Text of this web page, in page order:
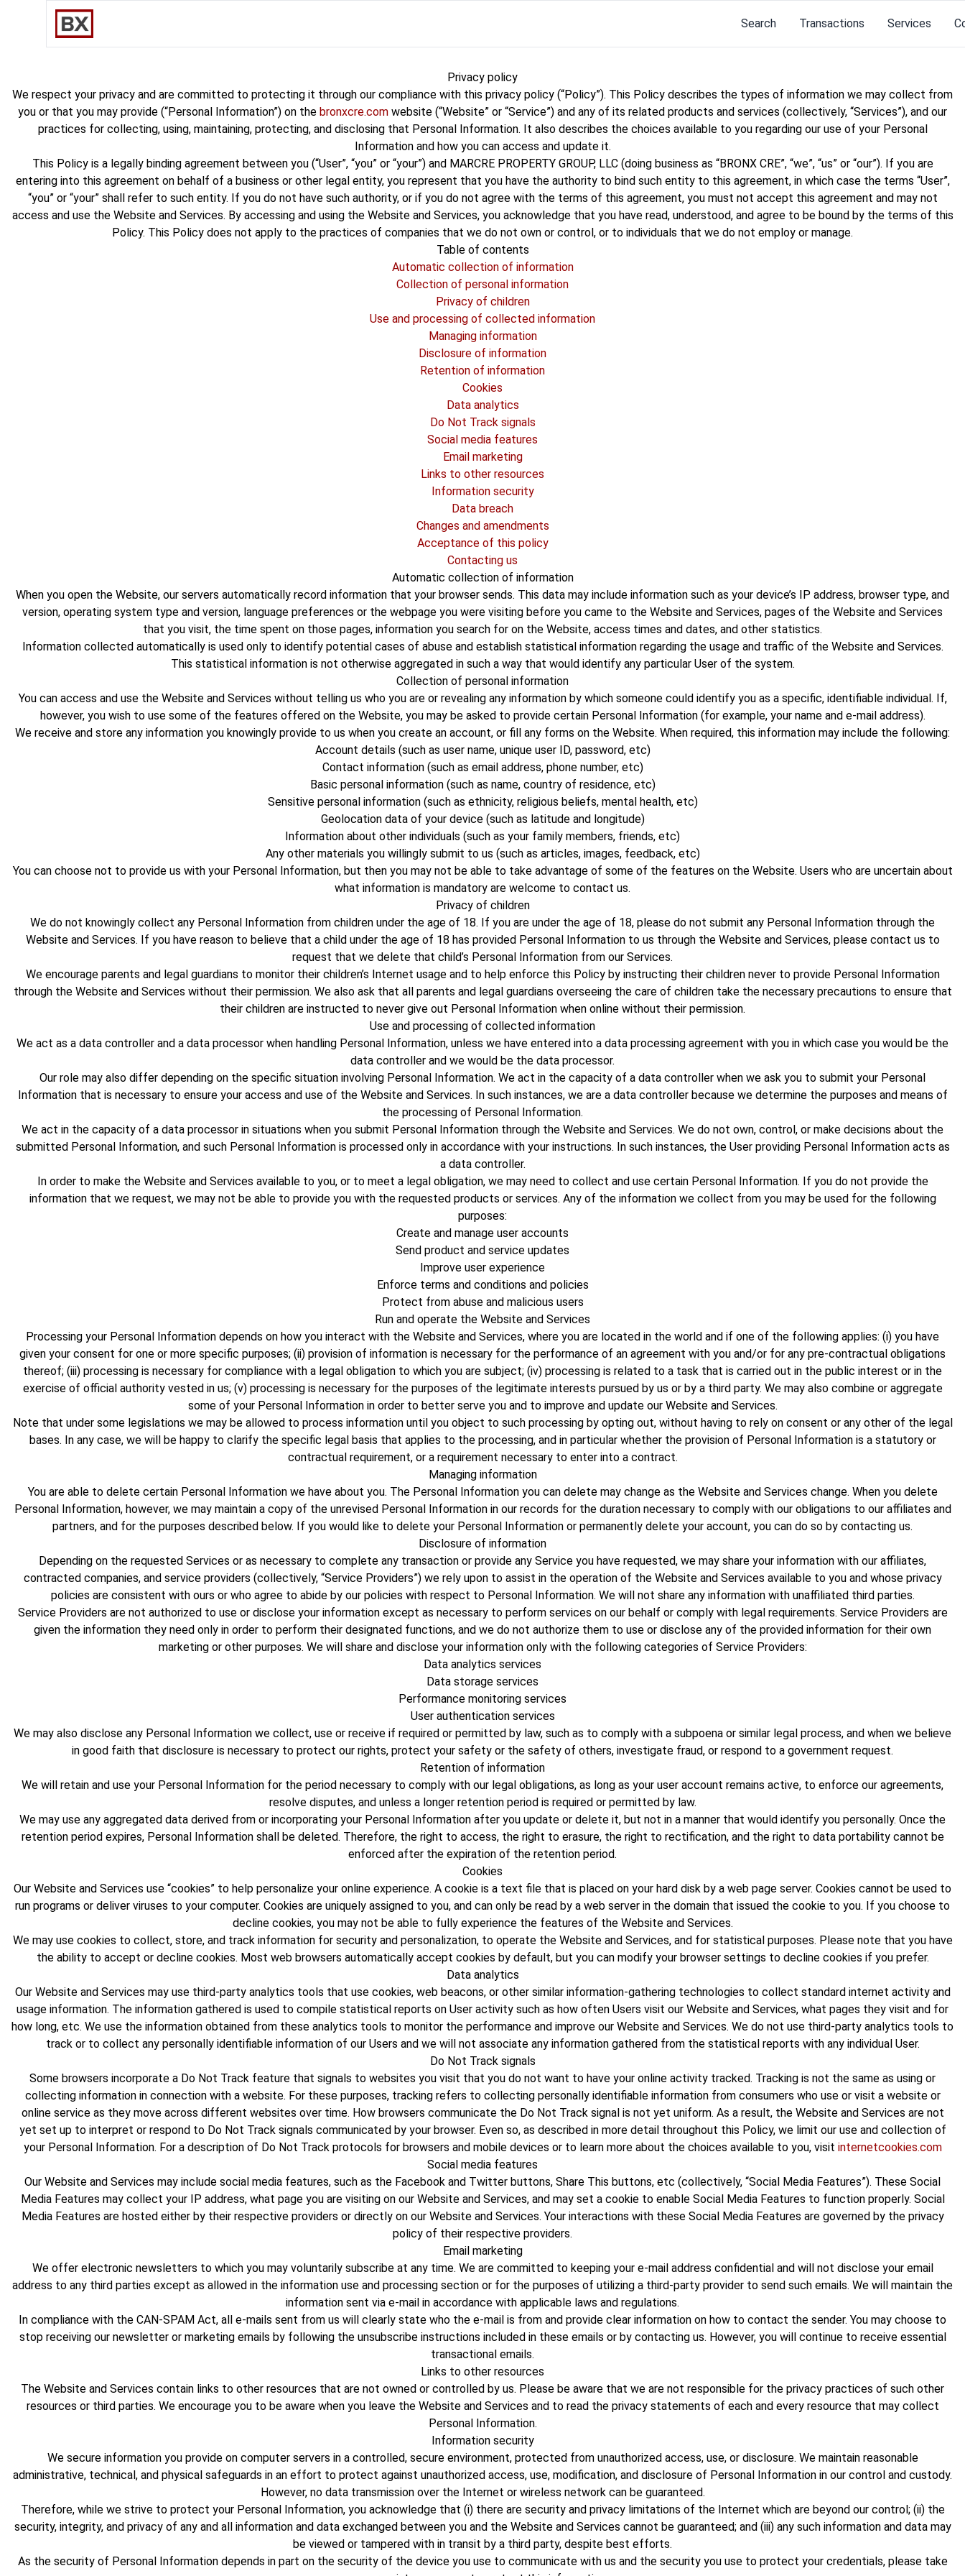
Search Transactions Services
Privacy policy
We respect your privacy and are committed to protecting it through our compliance with this privacy policy (“Policy”). This Policy describes the types of information we may collect from
you or that you may provide (“Personal Information”) on the bronxcre.com website (“Website” or “Service”) and any of its related products and services (collectively, “Services”), and our
practices for collecting, using, maintaining, protecting, and disclosing that Personal Information. It also describes the choices available to you regarding our use of your Personal
Information and how you can access and update it.
This Policy is a legally binding agreement between you (“User”, “you” or “your”) and MARCRE PROPERTY GROUP, LLC (doing business as “BRONX CRE”, “we”, “us” or “our”). If you are
entering into this agreement on behalf of a business or other legal entity, you represent that you have the authority to bind such entity to this agreement, in which case the terms “User”,
“you” or “your” shall refer to such entity. If you do not have such authority, or if you do not agree with the terms of this agreement, you must not accept this agreement and may not
access and use the Website and Services. By accessing and using the Website and Services, you acknowledge that you have read, understood, and agree to be bound by the terms of this
Policy. This Policy does not apply to the practices of companies that we do not own or control, or to individuals that we do not employ or manage.
Table of contents
Automatic collection of information
Collection of personal information
Privacy of children
Use and processing of collected information
Managing information
Disclosure of information
Retention of information
Cookies
Data analytics
Do Not Track signals
Social media features
Email marketing
Links to other resources
Information security
Data breach
Changes and amendments
Acceptance of this policy
Contacting us
Automatic collection of information
When you open the Website, our servers automatically record information that your browser sends. This data may include information such as your device’s IP address, browser type, and
version, operating system type and version, language preferences or the webpage you were visiting before you came to the Website and Services, pages of the Website and Services
that you visit, the time spent on those pages, information you search for on the Website, access times and dates, and other statistics.
Information collected automatically is used only to identify potential cases of abuse and establish statistical information regarding the usage and traffic of the Website and Services.
This statistical information is not otherwise aggregated in such a way that would identify any particular User of the system.
Collection of personal information
You can access and use the Website and Services without telling us who you are or revealing any information by which someone could identify you as a specific, identifiable individual. If,
however, you wish to use some of the features offered on the Website, you may be asked to provide certain Personal Information (for example, your name and e-mail address).
We receive and store any information you knowingly provide to us when you create an account, or fill any forms on the Website. When required, this information may include the following:
Account details (such as user name, unique user ID, password, etc)
Contact information (such as email address, phone number, etc)
Basic personal information (such as name, country of residence, etc)
Sensitive personal information (such as ethnicity, religious beliefs, mental health, etc)
Geolocation data of your device (such as latitude and longitude)
Information about other individuals (such as your family members, friends, etc)
Any other materials you willingly submit to us (such as articles, images, feedback, etc)
You can choose not to provide us with your Personal Information, but then you may not be able to take advantage of some of the features on the Website. Users who are uncertain about
what information is mandatory are welcome to contact us.
Privacy of children
We do not knowingly collect any Personal Information from children under the age of 18. If you are under the age of 18, please do not submit any Personal Information through the
Website and Services. If you have reason to believe that a child under the age of 18 has provided Personal Information to us through the Website and Services, please contact us to
request that we delete that child’s Personal Information from our Services.
We encourage parents and legal guardians to monitor their children’s Internet usage and to help enforce this Policy by instructing their children never to provide Personal Information
through the Website and Services without their permission. We also ask that all parents and legal guardians overseeing the care of children take the necessary precautions to ensure that
their children are instructed to never give out Personal Information when online without their permission.
Use and processing of collected information
We act as a data controller and a data processor when handling Personal Information, unless we have entered into a data processing agreement with you in which case you would be the
data controller and we would be the data processor.
Our role may also differ depending on the specific situation involving Personal Information. We act in the capacity of a data controller when we ask you to submit your Personal
Information that is necessary to ensure your access and use of the Website and Services. In such instances, we are a data controller because we determine the purposes and means of
the processing of Personal Information.
We act in the capacity of a data processor in situations when you submit Personal Information through the Website and Services. We do not own, control, or make decisions about the
submitted Personal Information, and such Personal Information is processed only in accordance with your instructions. In such instances, the User providing Personal Information acts as
a data controller.
In order to make the Website and Services available to you, or to meet a legal obligation, we may need to collect and use certain Personal Information. If you do not provide the
information that we request, we may not be able to provide you with the requested products or services. Any of the information we collect from you may be used for the following
purposes:
Create and manage user accounts
Send product and service updates
Improve user experience
Enforce terms and conditions and policies
Protect from abuse and malicious users
Run and operate the Website and Services
Processing your Personal Information depends on how you interact with the Website and Services, where you are located in the world and if one of the following applies: (i) you have
given your consent for one or more specific purposes; (ii) provision of information is necessary for the performance of an agreement with you and/or for any pre-contractual obligations
thereof; (iii) processing is necessary for compliance with a legal obligation to which you are subject; (iv) processing is related to a task that is carried out in the public interest or in the
exercise of official authority vested in us; (v) processing is necessary for the purposes of the legitimate interests pursued by us or by a third party. We may also combine or aggregate
some of your Personal Information in order to better serve you and to improve and update our Website and Services.
Note that under some legislations we may be allowed to process information until you object to such processing by opting out, without having to rely on consent or any other of the legal
bases. In any case, we will be happy to clarify the specific legal basis that applies to the processing, and in particular whether the provision of Personal Information is a statutory or
contractual requirement, or a requirement necessary to enter into a contract.
Managing information
You are able to delete certain Personal Information we have about you. The Personal Information you can delete may change as the Website and Services change. When you delete
Personal Information, however, we may maintain a copy of the unrevised Personal Information in our records for the duration necessary to comply with our obligations to our affiliates and
partners, and for the purposes described below. If you would like to delete your Personal Information or permanently delete your account, you can do so by contacting us.
Disclosure of information
Depending on the requested Services or as necessary to complete any transaction or provide any Service you have requested, we may share your information with our affiliates,
contracted companies, and service providers (collectively, “Service Providers”) we rely upon to assist in the operation of the Website and Services available to you and whose privacy
policies are consistent with ours or who agree to abide by our policies with respect to Personal Information. We will not share any information with unaffiliated third parties.
Service Providers are not authorized to use or disclose your information except as necessary to perform services on our behalf or comply with legal requirements. Service Providers are
given the information they need only in order to perform their designated functions, and we do not authorize them to use or disclose any of the provided information for their own
marketing or other purposes. We will share and disclose your information only with the following categories of Service Providers:
Data analytics services
Data storage services
Performance monitoring services
User authentication services
We may also disclose any Personal Information we collect, use or receive if required or permitted by law, such as to comply with a subpoena or similar legal process, and when we believe
in good faith that disclosure is necessary to protect our rights, protect your safety or the safety of others, investigate fraud, or respond to a government request.
Retention of information
We will retain and use your Personal Information for the period necessary to comply with our legal obligations, as long as your user account remains active, to enforce our agreements,
resolve disputes, and unless a longer retention period is required or permitted by law.
We may use any aggregated data derived from or incorporating your Personal Information after you update or delete it, but not in a manner that would identify you personally. Once the
retention period expires, Personal Information shall be deleted. Therefore, the right to access, the right to erasure, the right to rectification, and the right to data portability cannot be
enforced after the expiration of the retention period.
Cookies
Our Website and Services use “cookies” to help personalize your online experience. A cookie is a text file that is placed on your hard disk by a web page server. Cookies cannot be used to
run programs or deliver viruses to your computer. Cookies are uniquely assigned to you, and can only be read by a web server in the domain that issued the cookie to you. If you choose to
decline cookies, you may not be able to fully experience the features of the Website and Services.
We may use cookies to collect, store, and track information for security and personalization, to operate the Website and Services, and for statistical purposes. Please note that you have
the ability to accept or decline cookies. Most web browsers automatically accept cookies by default, but you can modify your browser settings to decline cookies if you prefer.
Data analytics
Our Website and Services may use third-party analytics tools that use cookies, web beacons, or other similar information-gathering technologies to collect standard internet activity and
usage information. The information gathered is used to compile statistical reports on User activity such as how often Users visit our Website and Services, what pages they visit and for
how long, etc. We use the information obtained from these analytics tools to monitor the performance and improve our Website and Services. We do not use third-party analytics tools to
track or to collect any personally identifiable information of our Users and we will not associate any information gathered from the statistical reports with any individual User.
Do Not Track signals
Some browsers incorporate a Do Not Track feature that signals to websites you visit that you do not want to have your online activity tracked. Tracking is not the same as using or
collecting information in connection with a website. For these purposes, tracking refers to collecting personally identifiable information from consumers who use or visit a website or
online service as they move across different websites over time. How browsers communicate the Do Not Track signal is not yet uniform. As a result, the Website and Services are not
yet set up to interpret or respond to Do Not Track signals communicated by your browser. Even so, as described in more detail throughout this Policy, we limit our use and collection of
your Personal Information. For a description of Do Not Track protocols for browsers and mobile devices or to learn more about the choices available to you, visit internetcookies.com
Social media features
Our Website and Services may include social media features, such as the Facebook and Twitter buttons, Share This buttons, etc (collectively, “Social Media Features”). These Social
Media Features may collect your IP address, what page you are visiting on our Website and Services, and may set a cookie to enable Social Media Features to function properly. Social
Media Features are hosted either by their respective providers or directly on our Website and Services. Your interactions with these Social Media Features are governed by the privacy
policy of their respective providers.
Email marketing
We offer electronic newsletters to which you may voluntarily subscribe at any time. We are committed to keeping your e-mail address confidential and will not disclose your email
address to any third parties except as allowed in the information use and processing section or for the purposes of utilizing a third-party provider to send such emails. We will maintain the
information sent via e-mail in accordance with applicable laws and regulations.
In compliance with the CAN-SPAM Act, all e-mails sent from us will clearly state who the e-mail is from and provide clear information on how to contact the sender. You may choose to
stop receiving our newsletter or marketing emails by following the unsubscribe instructions included in these emails or by contacting us. However, you will continue to receive essential
transactional emails.
Links to other resources
The Website and Services contain links to other resources that are not owned or controlled by us. Please be aware that we are not responsible for the privacy practices of such other
resources or third parties. We encourage you to be aware when you leave the Website and Services and to read the privacy statements of each and every resource that may collect
Personal Information.
Information security
We secure information you provide on computer servers in a controlled, secure environment, protected from unauthorized access, use, or disclosure. We maintain reasonable
administrative, technical, and physical safeguards in an effort to protect against unauthorized access, use, modification, and disclosure of Personal Information in our control and custody.
However, no data transmission over the Internet or wireless network can be guaranteed.
Therefore, while we strive to protect your Personal Information, you acknowledge that (i) there are security and privacy limitations of the Internet which are beyond our control; (ii) the
security, integrity, and privacy of any and all information and data exchanged between you and the Website and Services cannot be guaranteed; and (iii) any such information and data may
be viewed or tampered with in transit by a third party, despite best efforts.
As the security of Personal Information depends in part on the security of the device you use to communicate with us and the security you use to protect your credentials, please take